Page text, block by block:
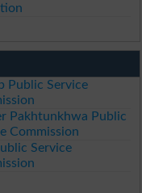
Public Service
Pakhtunkhwa Public
Commission
Service